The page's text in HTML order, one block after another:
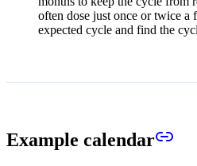
often dose just once or twice a
expected cycle and find the
Example calendar